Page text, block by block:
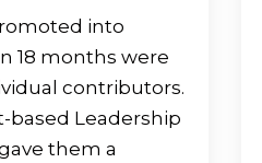
into
18 months were
contributors.
based Leadership
them a